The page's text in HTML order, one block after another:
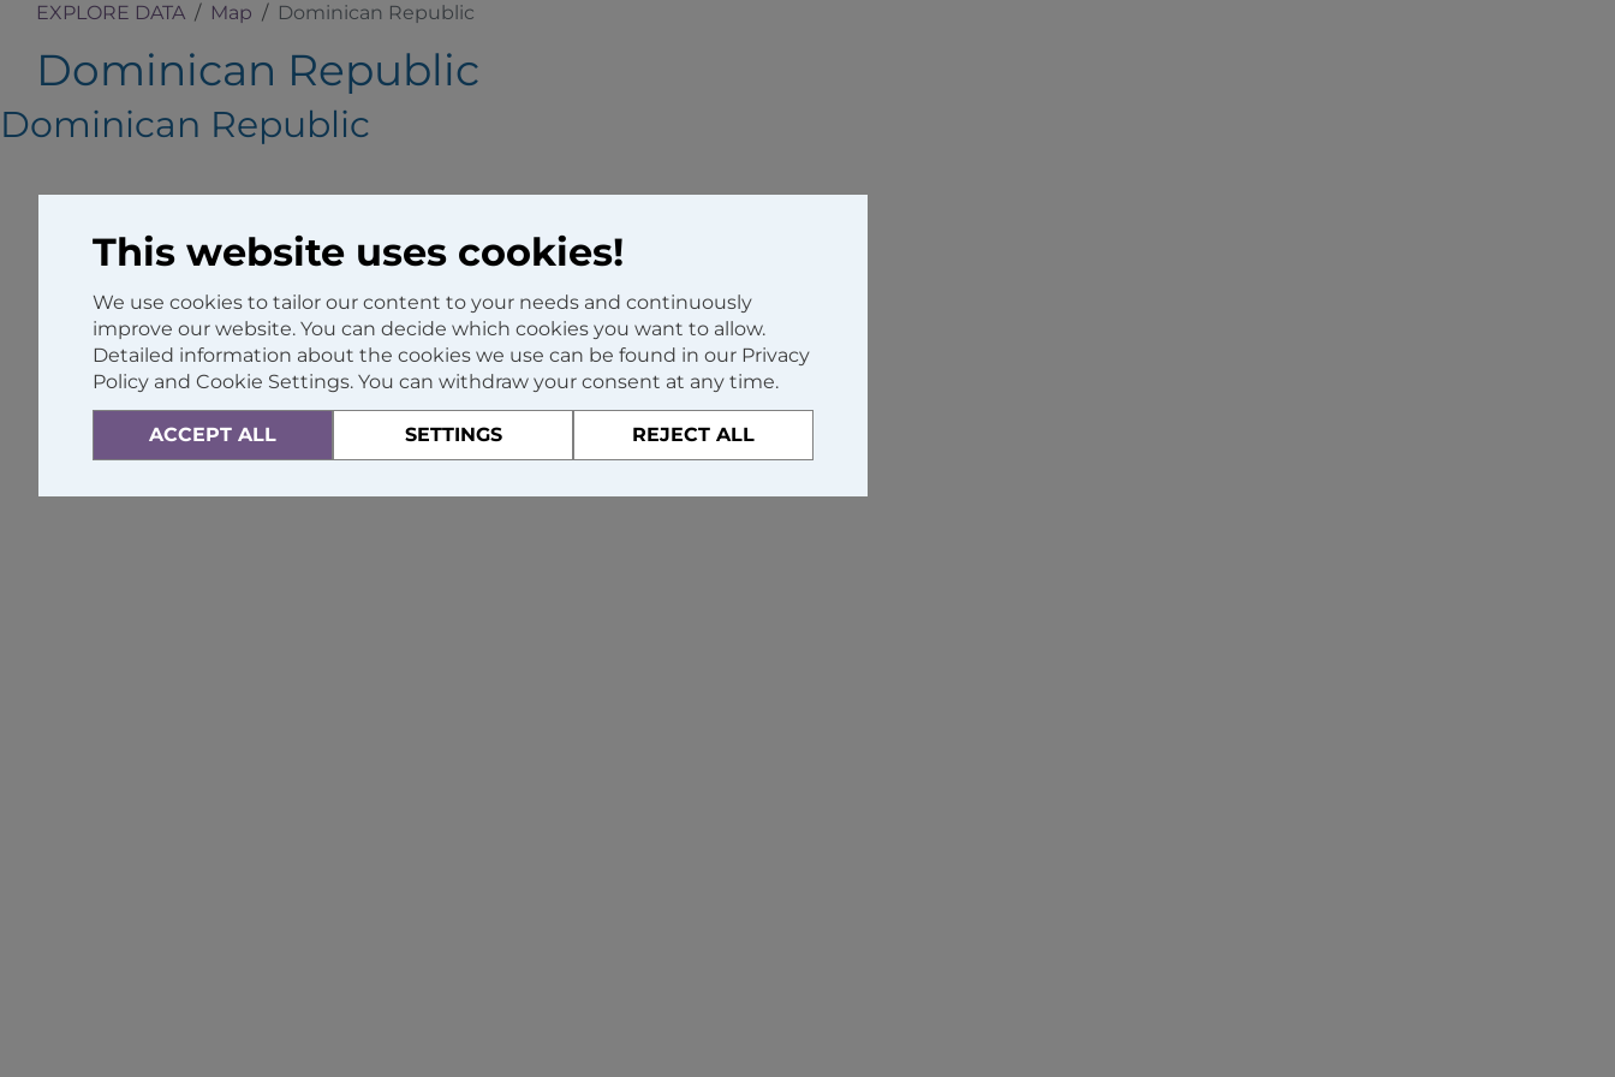
EXPLORE DATA Map Dominican Republic
Dominican Republic
Dominican Republic
This website uses cookies!
We use cookies to tailor our content to your needs and continuously
improve our website. You can decide which cookies you want to allow.
Detailed information about the cookies we use can be found in our Privacy
Policy and Cookie Settings. You can withdraw your consent at any time.
ACCEPT ALL SETTINGS REJECT ALL